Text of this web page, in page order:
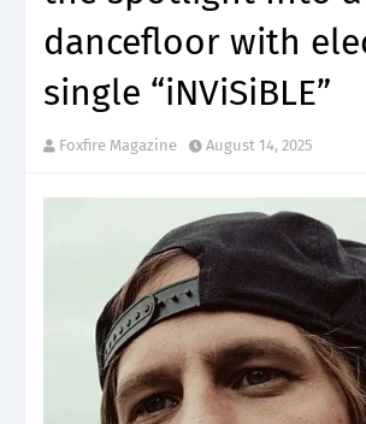
dancefloor with
single “iNViSiBLE”
Foxfire Magazine August 14, 2025